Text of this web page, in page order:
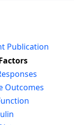
Publication
Outcomes